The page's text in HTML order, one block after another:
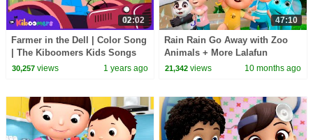
02:02
Farmer in the Dell | Color Song
| The Kiboomers Kids Songs
and Nursery Rhymes
30,257views 1 years ago
47:10
Rain Rain Go Away with Zoo
Animals + More Lalafun
Nursery Rhymes & Kids Songs
21,342 views 10 months ago